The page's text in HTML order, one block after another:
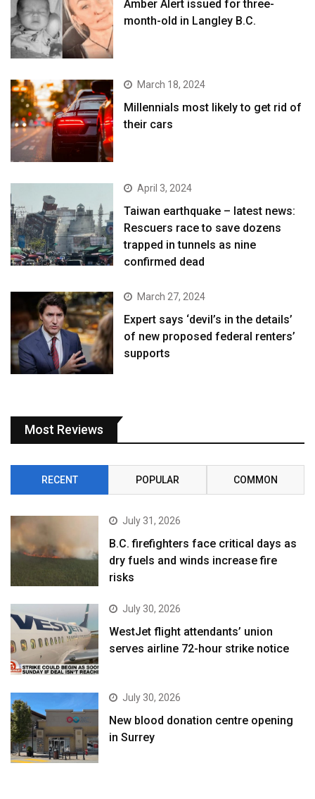
Amber Alert issued for three-
month-old in Langley B.C.
March 18, 2024
Millennials most likely to get rid of
their cars
April 3, 2024
Taiwan earthquake – latest news:
Rescuers race to save dozens
trapped in tunnels as nine
confirmed dead
March 27, 2024
Expert says ‘devil’s in the details’
of new proposed federal renters’
supports
Most Reviews
RECENT POPULAR COMMON
July 31, 2026
B.C. firefighters face critical days as
dry fuels and winds increase fire
risks
July 30, 2026
WestJet flight attendants’ union
serves airline 72-hour strike notice
July 30, 2026
New blood donation centre opening
in Surrey